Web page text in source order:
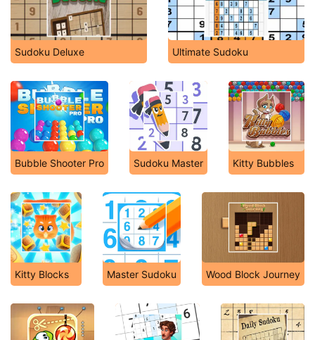
Sudoku Deluxe Ultimate Sudoku
Bubble Shooter Pro Sudoku Master Kitty Bubbles
Kitty Blocks Master Sudoku Wood Block Journey